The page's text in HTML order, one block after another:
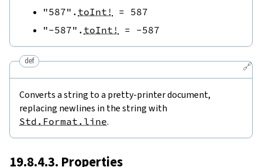
"587" . toInt! = 587
"-587" . toInt! = -587
🔗
def
Converts a string to a pretty-printer document,
replacing newlines in the string with
Std.Format.line.
19.8.4.3. Properties